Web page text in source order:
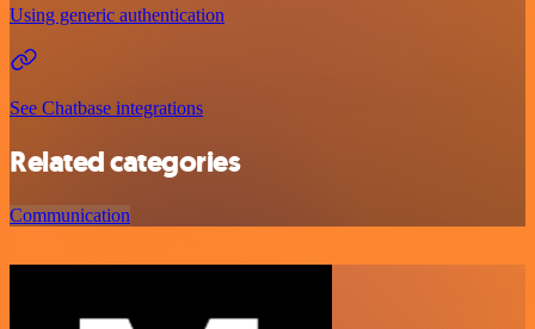
Using generic authentication
See Chatbase integrations
Related categories
Communication